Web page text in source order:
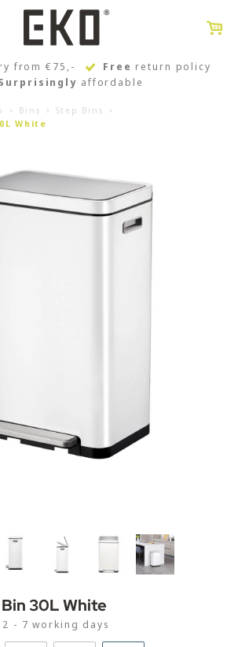
from €75,- Free return policy
affordable
Bins
Step Bins
White
30L White
- 7 working days